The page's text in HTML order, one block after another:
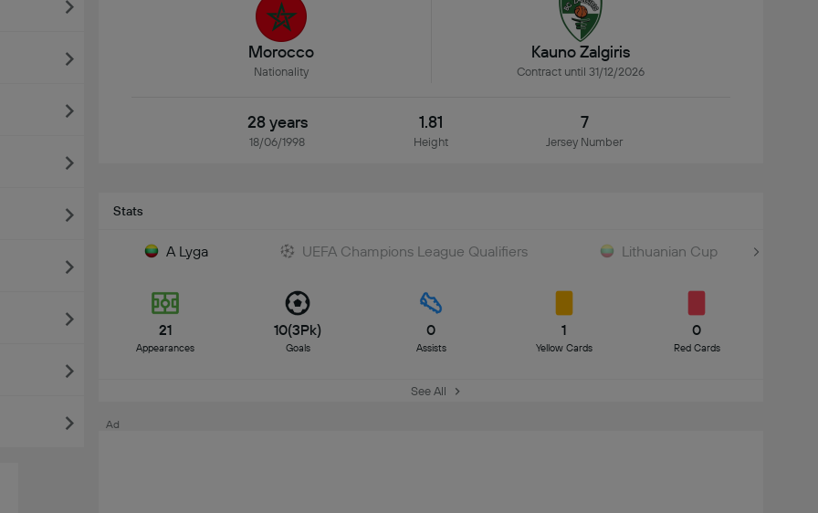
Morocco
Nationality
Kauno Zalgiris
Contract until 31/12/2026
28 years
18/06/1998
1.81
Height
7
Jersey Number
Stats
A Lyga UEFA Champions League Qualifiers Lithuanian Cup
21
Appearances
10(3Pk)
Goals
0
Assists
1
Yellow Cards
0
Red Cards
See All
Ad